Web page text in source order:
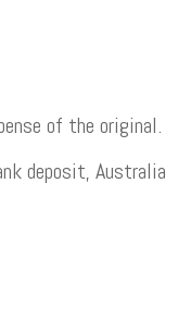
of the original.
deposit, Australia